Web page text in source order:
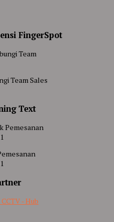
FingerSpot
Team Sales
Text